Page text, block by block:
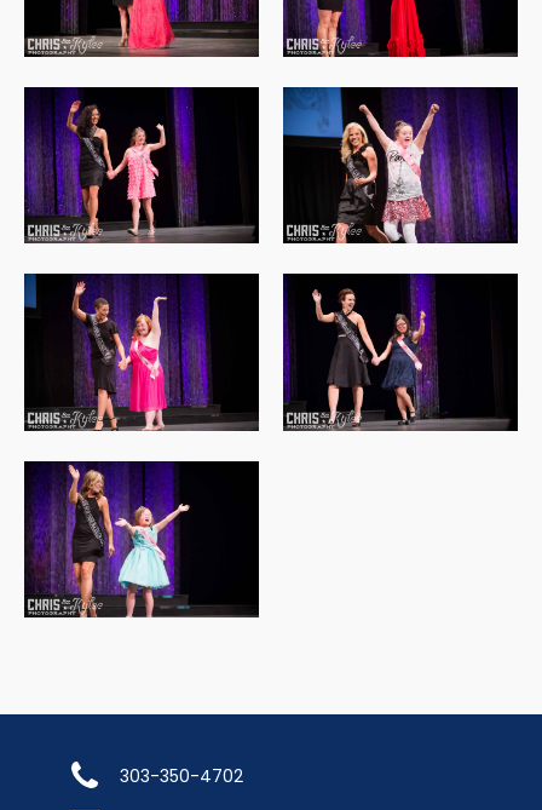
303-350-4702